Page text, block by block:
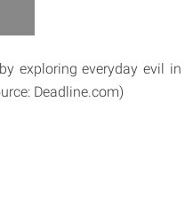
exploring everyday evil in
Deadline.com)